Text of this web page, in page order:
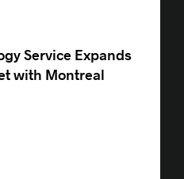
Service Expands
with Montreal